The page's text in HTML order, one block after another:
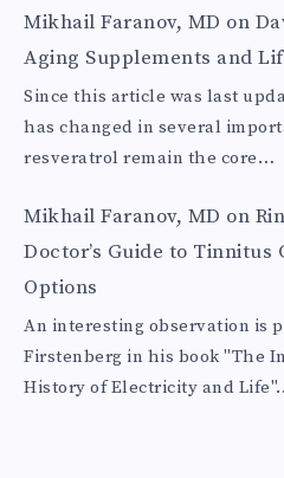
Mikhail Faranov, MD on
Aging Supplements and
Since this article was last
has changed in several
resveratrol remain the core…
Mikhail Faranov, MD on
Doctor’s Guide to Tinnitus
Options
An interesting observation is
Firstenberg in his book "The
History of Electricity and